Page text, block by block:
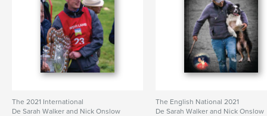
The 2021 International
De Sarah Walker and Nick Onslow
The English National 2021
De Sarah Walker and Nick Onslow